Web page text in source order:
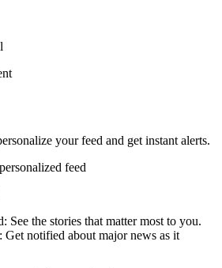
your feed and get instant alerts.
feed
See the stories that matter most to you.
Get notified about major news as it